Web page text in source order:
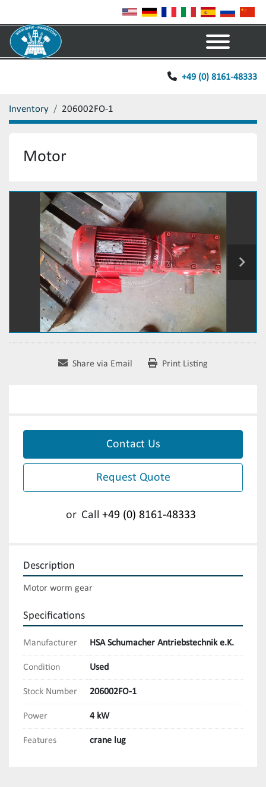
+49 (0) 8161-48333
Inventory 206002FO-1
Motor
Share via Email Print Listing
Contact Us
Request Quote
or Call +49 (0) 8161-48333
Description
Motor worm gear
Specifications
Manufacturer HSA Schumacher Antriebstechnik e.K.
Condition Used
Stock Number 206002FO-1
Power 4 kW
Features crane lug